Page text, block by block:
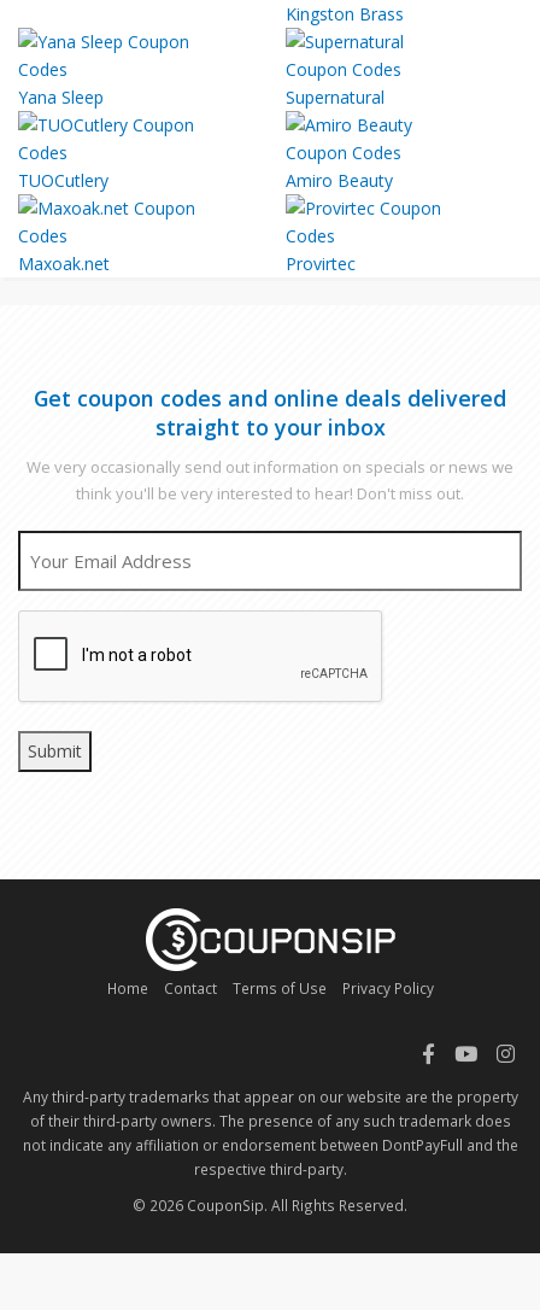
Kingston Brass
Yana Sleep Supernatural
TUOCutlery Amiro Beauty
Maxoak.net Provirtec
Get coupon codes and online deals delivered
straight to your inbox
We very occasionally send out information on specials or news we
think you'll be very interested to hear! Don't miss out.
Home Contact Terms of Use Privacy Policy
Any third-party trademarks that appear on our website are the property
of their third-party owners. The presence of any such trademark does
not indicate any affiliation or endorsement between DontPayFull and the
respective third-party.
© 2026 CouponSip. All Rights Reserved.